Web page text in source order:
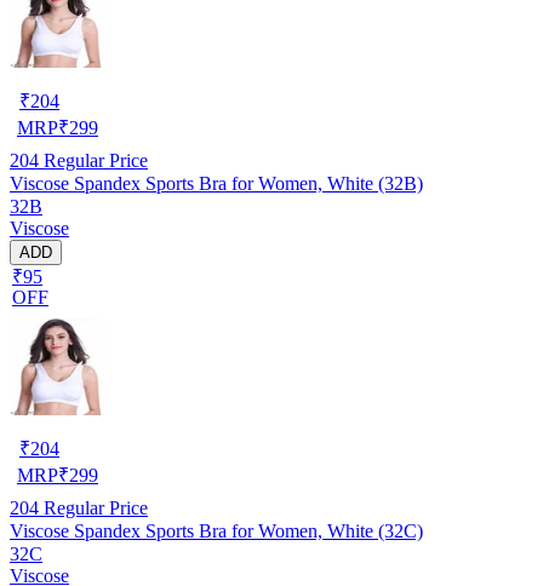
₹204
MRP₹299
204 Regular Price
Viscose Spandex Sports Bra for Women, White (32B)
32B
Viscose
ADD
₹95
OFF
₹204
MRP₹299
204 Regular Price
Viscose Spandex Sports Bra for Women, White (32C)
32C
Viscose